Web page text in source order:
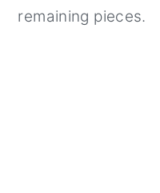
remaining pieces.